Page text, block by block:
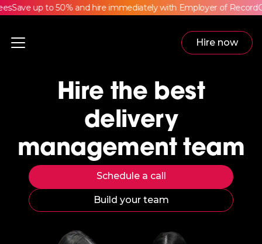
Save up to 50% and hire immediately with Employer of Record
Hire now
Hire the best
delivery
management team
Schedule a call
Build your team